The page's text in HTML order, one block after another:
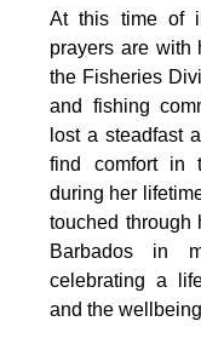
At this time of
prayers are with
the Fisheries
and fishing
lost a steadfast
find comfort in
during her
touched through
Barbados in
celebrating a
and the